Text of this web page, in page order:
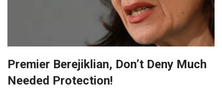
Premier Berejiklian, Don’t Deny Much
Needed Protection!